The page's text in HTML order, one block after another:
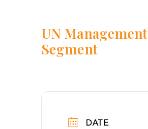
UN Management
Segment
DATE